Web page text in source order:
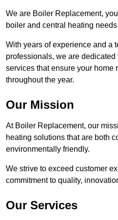
We are Boiler Replacement,
boiler and central heating
With years of experience and a
professionals, we are
services that ensure your home
throughout the year.
Our Mission
At Boiler Replacement, our
heating solutions that are both
environmentally friendly.
We strive to exceed customer
commitment to quality,
Our Services